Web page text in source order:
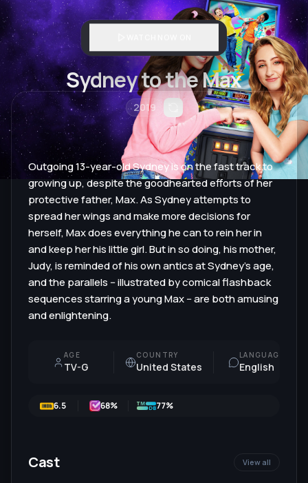
Sydney to the Max
2019
Outgoing 13-year-old Sydney is on the fast track to
growing up, despite the goodhearted efforts of her
protective father, Max. As Sydney attempts to
spread her wings and make more decisions for
herself, Max does everything he can to rein her in
and keep her his little girl. But in so doing, his mother,
Judy, is reminded of his own antics at Sydney's age,
and the parallels -- illustrated by comical flashback
sequences starring a young Max -- are both amusing
and enlightening.
AGE
TV-G
COUNTRY
United States
LANGUAGE
English
6.5 68% 77%
Cast View all